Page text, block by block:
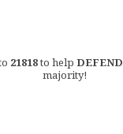
21818to help DEFEND
majority!